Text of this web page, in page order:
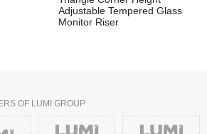
Adjustable Tempered Glass
Monitor Riser
OF LUMI GROUP